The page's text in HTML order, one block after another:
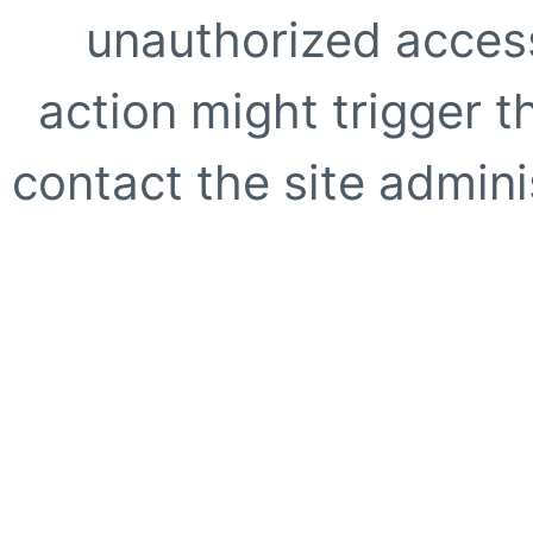
unauthorized
action might trigger
contact the site